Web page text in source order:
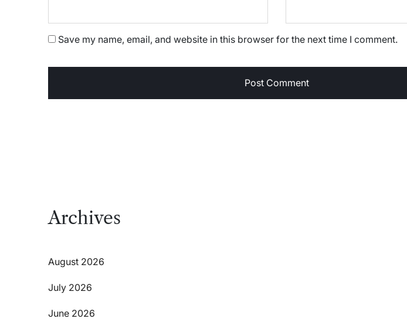
Save my name, email, and website in this browser for the next time I comment.
Archives
August 2026
July 2026
June 2026